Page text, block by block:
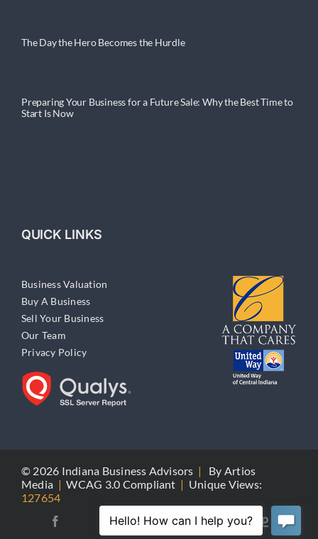
The Day the Hero Becomes the Hurdle
Preparing Your Business for a Future Sale: Why the Best Time to
Start Is Now
QUICK LINKS
Business Valuation
Buy A Business
Sell Your Business
Our Team
Privacy Policy
© 2026 Indiana Business Advisors | By Artios
Media |WCAG 3.0 Compliant | Unique Views:
127654
X LinkedIn
Yellow
Pages